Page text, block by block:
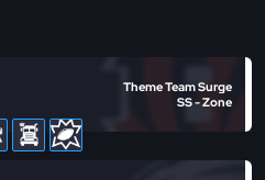
Theme Team Surge
SS - Zone